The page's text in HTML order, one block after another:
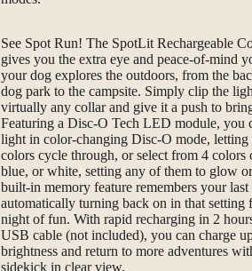
See Spot Run! The SpotLit Rechargeable
gives you the extra eye and peace-of-mind
your dog explores the outdoors, from the
dog park to the campsite. Simply clip the
virtually any collar and give it a push to
Featuring a Disc-O Tech LED module, you
light in color-changing Disc-O mode,
colors cycle through, or select from 4 colors
blue, or white, setting any of them to glow
built-in memory feature remembers your
automatically turning back on in that setting
night of fun. With rapid recharging in 2
USB cable (not included), you can charge
brightness and return to more adventures
sidekick in clear view.